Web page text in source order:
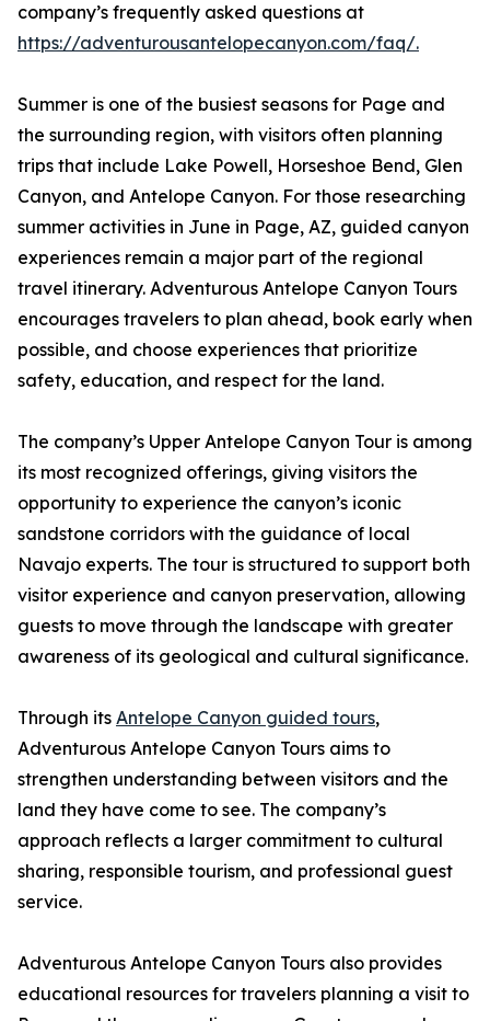
company’s frequently asked questions at
https://adventurousantelopecanyon.com/faq/.
Summer is one of the busiest seasons for Page and
the surrounding region, with visitors often planning
trips that include Lake Powell, Horseshoe Bend, Glen
Canyon, and Antelope Canyon. For those researching
summer activities in June in Page, AZ, guided canyon
experiences remain a major part of the regional
travel itinerary. Adventurous Antelope Canyon Tours
encourages travelers to plan ahead, book early when
possible, and choose experiences that prioritize
safety, education, and respect for the land.
The company’s Upper Antelope Canyon Tour is among
its most recognized offerings, giving visitors the
opportunity to experience the canyon’s iconic
sandstone corridors with the guidance of local
Navajo experts. The tour is structured to support both
visitor experience and canyon preservation, allowing
guests to move through the landscape with greater
awareness of its geological and cultural significance.
Through its Antelope Canyon guided tours,
Adventurous Antelope Canyon Tours aims to
strengthen understanding between visitors and the
land they have come to see. The company’s
approach reflects a larger commitment to cultural
sharing, responsible tourism, and professional guest
service.
Adventurous Antelope Canyon Tours also provides
educational resources for travelers planning a visit to